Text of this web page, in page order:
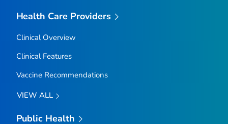
Health Care Providers
Clinical Overview
Clinical Features
Vaccine Recommendations
VIEW ALL
Public Health